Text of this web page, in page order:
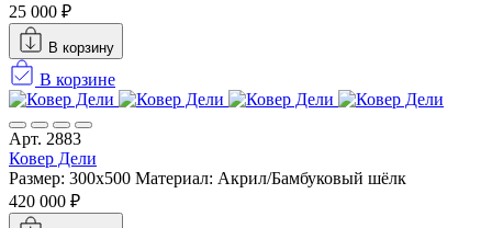
25 000 ₽
В корзину
В корзине
Арт. 2883
Ковер Дели
Размер: 300х500 Материал: Акрил/Бамбуковый шёлк
420 000 ₽